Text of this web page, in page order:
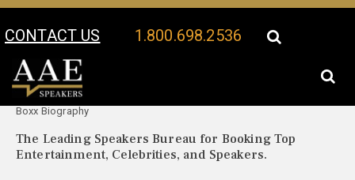
CONTACT US 1.800.698.2536
Your Location:
Boxx Biography
The Leading Speakers Bureau for Booking Top
Entertainment, Celebrities, and Speakers.